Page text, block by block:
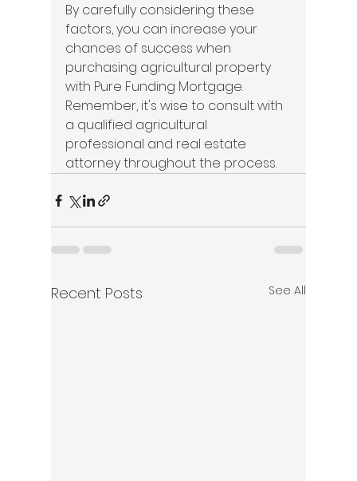
By carefully considering these
factors, you can increase your
chances of success when
purchasing agricultural property
with Pure Funding Mortgage.
Remember, it's wise to consult with
a qualified agricultural
professional and real estate
attorney throughout the process.
Recent Posts See All